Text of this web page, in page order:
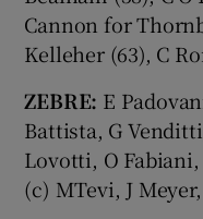
Cannon for
Kelleher (63), C
ZEBRE: E
Battista, G
Lovotti, O
(c) MTevi, J